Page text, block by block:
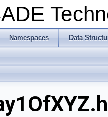
Namespaces Data